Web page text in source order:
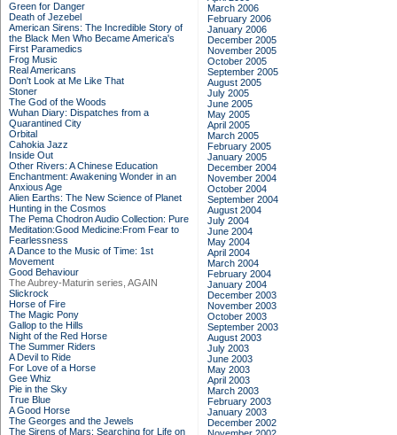
Green for Danger
Death of Jezebel
American Sirens: The Incredible Story of
the Black Men Who Became America's
First Paramedics
Frog Music
Real Americans
Don't Look at Me Like That
Stoner
The God of the Woods
Wuhan Diary: Dispatches from a
Quarantined City
Orbital
Cahokia Jazz
Inside Out
Other Rivers: A Chinese Education
Enchantment: Awakening Wonder in an
Anxious Age
Alien Earths: The New Science of Planet
Hunting in the Cosmos
The Pema Chodron Audio Collection: Pure
Meditation:Good Medicine:From Fear to
Fearlessness
A Dance to the Music of Time: 1st
Movement
Good Behaviour
The Aubrey-Maturin series, AGAIN
Slickrock
Horse of Fire
The Magic Pony
Gallop to the Hills
Night of the Red Horse
The Summer Riders
A Devil to Ride
For Love of a Horse
Gee Whiz
Pie in the Sky
True Blue
A Good Horse
The Georges and the Jewels
The Sirens of Mars: Searching for Life on
March 2006
February 2006
January 2006
December 2005
November 2005
October 2005
September 2005
August 2005
July 2005
June 2005
May 2005
April 2005
March 2005
February 2005
January 2005
December 2004
November 2004
October 2004
September 2004
August 2004
July 2004
June 2004
May 2004
April 2004
March 2004
February 2004
January 2004
December 2003
November 2003
October 2003
September 2003
August 2003
July 2003
June 2003
May 2003
April 2003
March 2003
February 2003
January 2003
December 2002